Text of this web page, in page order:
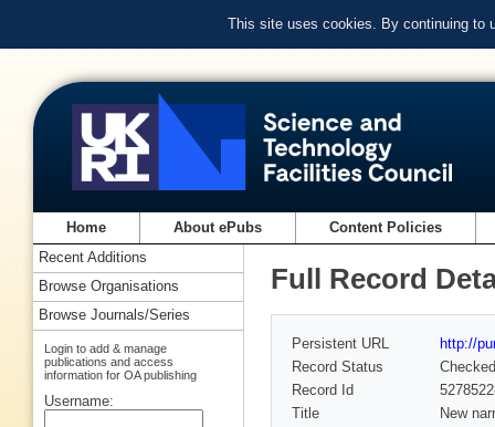
This site uses cookies. By continuing to
Home About ePubs Content Policies
Full Record
Persistent URL
http://
Record Status
Checked
Record Id
Title
New
Recent Additions
Browse Organisations
Browse Journals/Series
Login to add & manage
publications and access
information for OA publishing
Username: